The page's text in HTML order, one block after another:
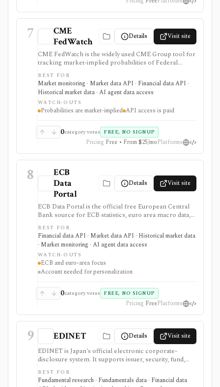
7
CME
FedWatch
Details Visit site
CME FedWatch is the widely used CME Group tool for
tracking market-implied probabilities of Federal
Reserve target-rate outcomes for upcoming FOMC
meetings, derived from 30-Day Fed Funds futures. It is
strongest for macro investors, rates teams, journalists,
and dashboards monitoring Fed-rate expectations, with
a free web tool plus paid EOD and intraday API
options, but probabilities are market-implied
BEST FOR
Market monitoring · Market data API · Financial data API ·
Historical market data · AI agent data access
WATCH-OUTS
Probabilities are market-implied API access is paid
0category votes FREE, NO SIGNUP
Pricing Free • From $25/moPlatforms
8
ECB
Data
Portal
Details Visit site
ECB Data Portal is the official free European Central
Bank source for ECB statistics, euro area macro data,
interest rates, exchange rates, yield curves, downloads,
charts, and SDMX API access. It is useful when you
need primary-source European macro data rather than
a commercial terminal summary.
BEST FOR
Financial data API · Market data API · Historical market data
· Market monitoring · AI agent data access
WATCH-OUTS
ECB and euro-area focus
Account needed for personalization
0category votes FREE, NO SIGNUP
Pricing FreePlatforms
9 EDINET Details Visit site
EDINET is Japan's official electronic corporate-
disclosure system. It supports issuer, security, fund,
stock-code, document-type, keyword, and date
searches, with source filings, XBRL resources,
taxonomy files, and an API for programmatic filing
BEST FOR
Fundamental research · Fundamentals data · Financial data